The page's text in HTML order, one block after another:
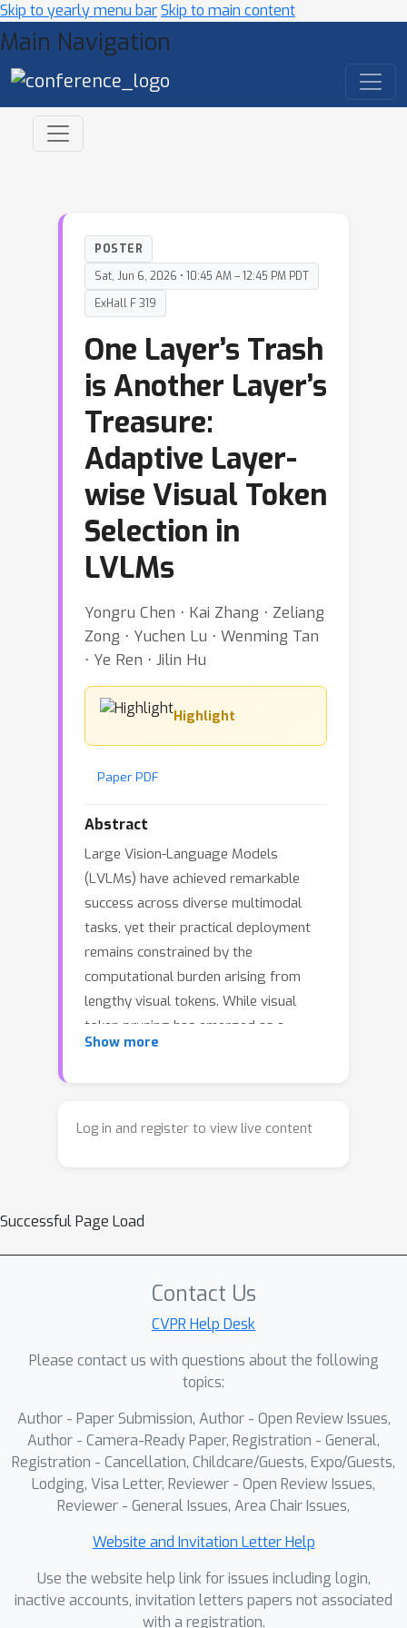
Skip to yearly menu barSkip to main content
Main Navigation
POSTER
Sat, Jun 6, 2026 • 10:45 AM – 12:45 PM PDT
ExHall F 319
One Layer’s Trash
is Another Layer’s
Treasure:
Adaptive Layer-
wise Visual Token
Selection in
LVLMs
Yongru Chen ⋅ Kai Zhang ⋅ Zeliang
Zong ⋅ Yuchen Lu ⋅ Wenming Tan
⋅ Ye Ren ⋅ Jilin Hu
Highlight
Paper PDF
Abstract
Large Vision-Language Models
(LVLMs) have achieved remarkable
success across diverse multimodal
tasks, yet their practical deployment
remains constrained by the
computational burden arising from
lengthy visual tokens. While visual
token pruning has emerged as a
promising solution, existing methods
layer, they become inaccessible to all
Through empirical studies, we observe
varying optimal token subset across
layers. Motivated by this insight, we
Token Selection (ALVTS), a novel
framework that breaks away from the
conventional static token pruning
paradigm. ALVTS incorporates a
lightweight token selector to identify
and route important tokens for further
processing, while allowing less
important tokens to skip the layer,
redundancy. These two streams of
tokens are seamlessly reintegrated
Show more
Log in and register to view live content
Successful Page Load
Contact Us
CVPR Help Desk
Please contact us with questions about the following
topics:
Author - Paper Submission, Author - Open Review Issues,
Author - Camera-Ready Paper, Registration - General,
Registration - Cancellation, Childcare/Guests, Expo/Guests,
Lodging, Visa Letter, Reviewer - Open Review Issues,
Reviewer - General Issues, Area Chair Issues,
Website and Invitation Letter Help
Use the website help link for issues including login,
inactive accounts, invitation letters papers not associated
with a registration.